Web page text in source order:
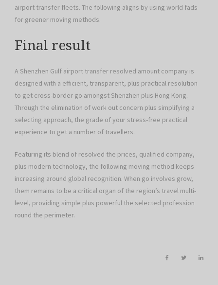
airport transfer fleets. The following aligns by using world fads
for greener moving methods.
Final result
A Shenzhen Gulf airport transfer resolved amount company is
designed with a efficient, transparent, plus practical resolution
to get cross-border go amongst Shenzhen plus Hong Kong.
Through the elimination of work out concern plus simplifying a
selecting approach, the grade of your stress-free practical
experience to get a number of travellers.
Featuring its blend of resolved the prices, qualified company,
plus modern technology, the following moving method keeps
increasing around global recognition. When go involves grow,
them remains to be a critical organ of the region’s travel multi-
level, providing simple plus powerful the selected profession
round the perimeter.